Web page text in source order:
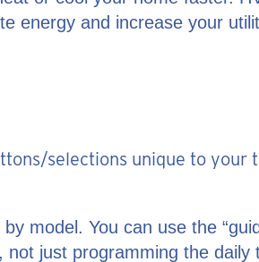
energy and increase your
selections unique to your
model. You can use the
just programming the daily